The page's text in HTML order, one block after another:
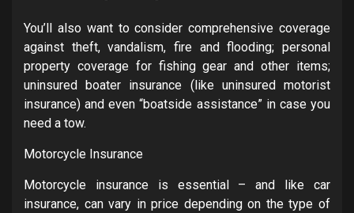
You’ll also want to consider comprehensive coverage
against theft, vandalism, fire and flooding; personal
property coverage for fishing gear and other items;
uninsured boater insurance (like uninsured motorist
insurance) and even “boatside assistance” in case you
need a tow.
Motorcycle Insurance
Motorcycle insurance is essential – and like car
insurance, can vary in price depending on the type of